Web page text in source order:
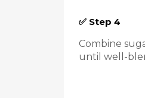
✅ Step 4
Combine
until well-